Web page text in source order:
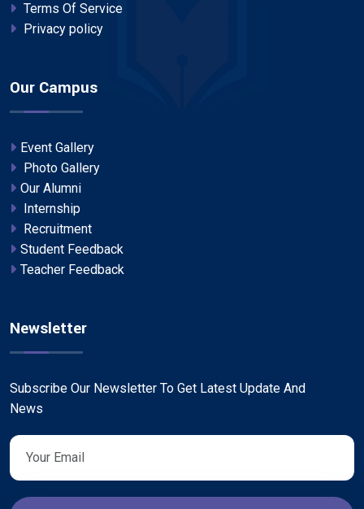
Terms Of Service
Privacy policy
Our Campus
Event Gallery
Photo Gallery
Our Alumni
Internship
Recruitment
Student Feedback
Teacher Feedback
Newsletter
Subscribe Our Newsletter To Get Latest Update And
News